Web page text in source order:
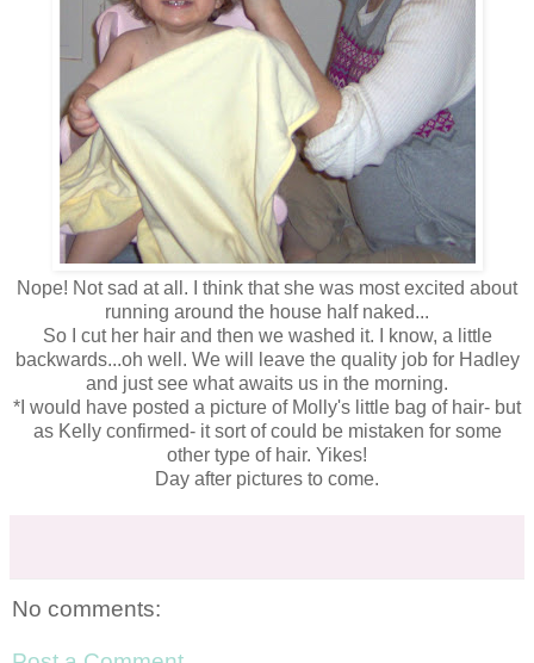
Nope! Not sad at all. I think that she was most excited about
running around the house half naked...
So I cut her hair and then we washed it. I know, a little
backwards...oh well. We will leave the quality job for Hadley
and just see what awaits us in the morning.
*I would have posted a picture of Molly's little bag of hair- but
as Kelly confirmed- it sort of could be mistaken for some
other type of hair. Yikes!
Day after pictures to come.
No comments: